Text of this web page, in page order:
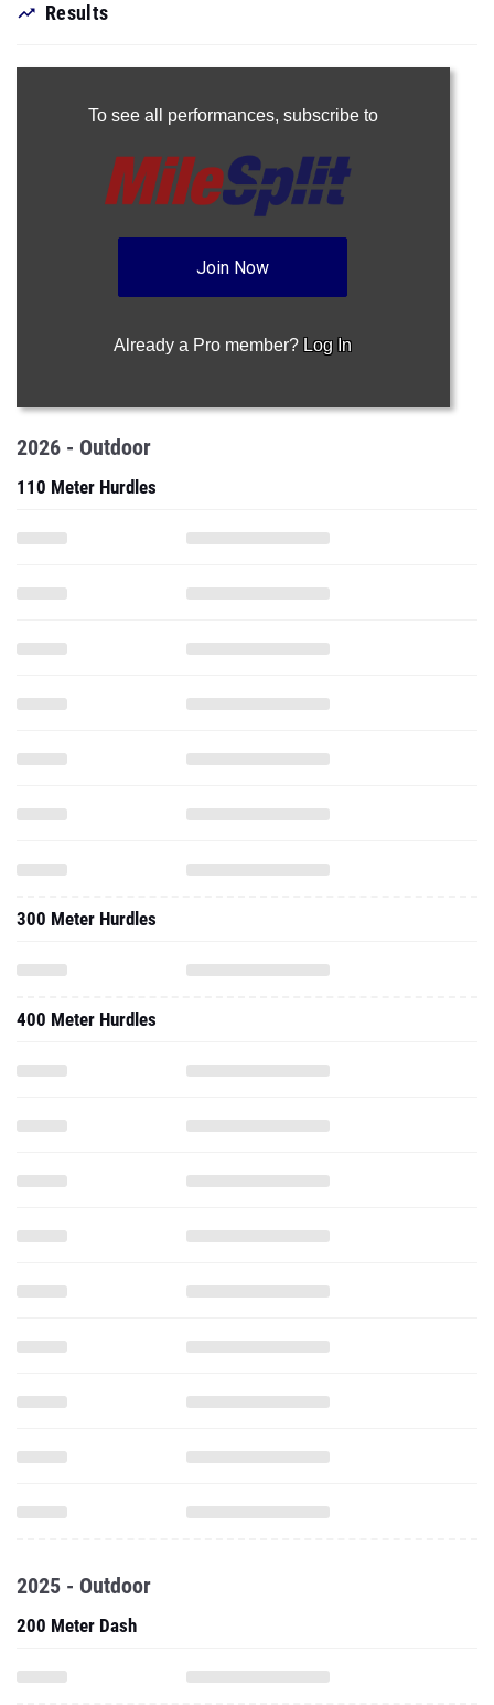
Results
To see all performances, subscribe to
Join Now
Already a Pro member? Log In
2026 - Outdoor
110 Meter Hurdles
300 Meter Hurdles
400 Meter Hurdles
2025 - Outdoor
200 Meter Dash